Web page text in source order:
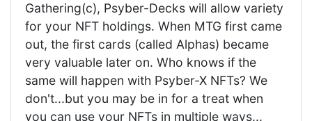
Gathering(c), Psyber-Decks will allow variety
for your NFT holdings. When MTG first came
out, the first cards (called Alphas) became
very valuable later on. Who knows if the
same will happen with Psyber-X NFTs? We
don't...but you may be in for a treat when
you can use your NFTs in multiple ways...